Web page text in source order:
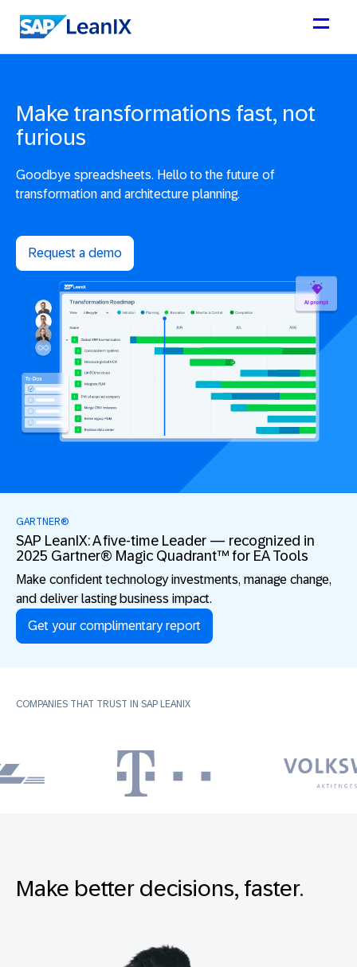
Make transformations fast, not
furious
Goodbye spreadsheets. Hello to the future of
transformation and architecture planning.
Request a demo
GARTNER®
SAP LeanIX: A five-time Leader — recognized in
2025 Gartner® Magic Quadrant™ for EA Tools
Make confident technology investments, manage change,
and deliver lasting business impact.
Get your complimentary report
COMPANIES THAT TRUST IN SAP LEANIX
Make better decisions, faster.